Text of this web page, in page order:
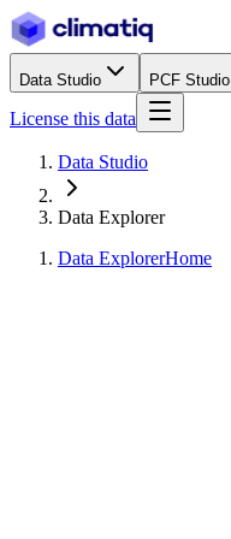
Data Studio PCF Studio
License this data
Data Studio
Data Explorer
Data ExplorerHome